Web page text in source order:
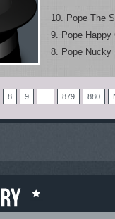
10. Pope The
9. Pope Happy
8. Pope Nucky
8 9 879 880